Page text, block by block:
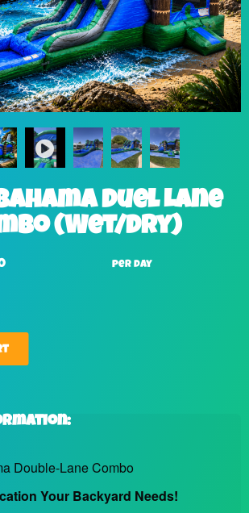
Duel Lane
(Wet/Dry)
per day
Double-Lane Combo
Your Backyard Needs!